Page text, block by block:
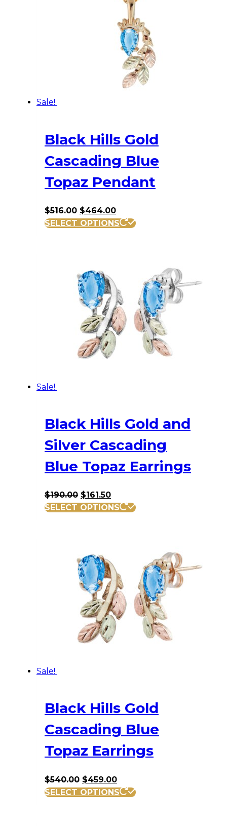
Sale!
Black Hills Gold
Cascading Blue
Topaz Pendant
$516.00 Original
price
$464.00Current
price
SELECT OPTIONS
Sale!
Black Hills Gold and
Silver Cascading
Blue Topaz Earrings
$190.00 Original
price
$161.50Current
price
SELECT OPTIONS
Sale!
Black Hills Gold
Cascading Blue
Topaz Earrings
$540.00 Original
price
$459.00Current
price
SELECT OPTIONS